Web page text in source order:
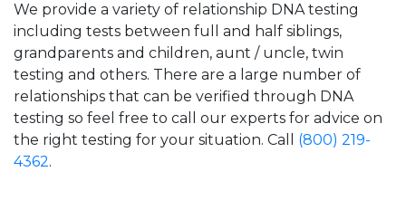
We provide a variety of relationship DNA testing
including tests between full and half siblings,
grandparents and children, aunt / uncle, twin
testing and others. There are a large number of
relationships that can be verified through DNA
testing so feel free to call our experts for advice on
the right testing for your situation. Call (800) 219-
4362.